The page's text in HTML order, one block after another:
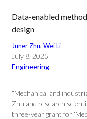
Data-enabled
design
Juner Zhu, Wei Li
July 8, 2025
Engineering
“Mechanical and
Zhu and research
three-year grant for